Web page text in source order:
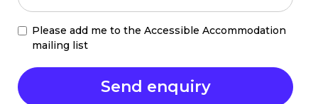
Please add me to the Accessible Accommodation
mailing list